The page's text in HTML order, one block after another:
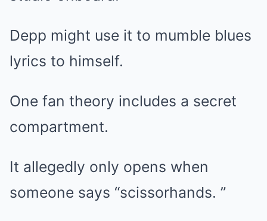
Depp might use it to mumble blues
lyrics to himself.
One fan theory includes a secret
compartment.
It allegedly only opens when
someone says “scissorhands. ”